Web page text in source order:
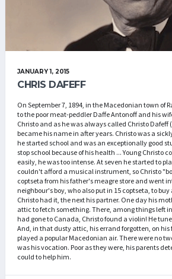
JANUARY 1, 2015
CHRIS DAFEFF
On September 7, 1894, in the Macedonian town of
to the poor meat-peddler Daffe Antonoff and his
Christo and as he was always called Christo Dafeff
became his name in after years. Christo was a
he started school and was an exceptionally good
stop school because of his health ... Young Christo
easily, he was too intense. At seven he started to
couldn't afford a musical instrument, so Christo
coptseta from his father's meagre store and went
neighbour's boy, who also put in 15 coptseta, to
Christo had it, the next his partner. One day his
attic to fetch something. There, among things left
had gone to Canada, Christo found a violin! He
And, in that dusty attic, his errand forgotten, on his
played a popular Macedonian air. There were no
was his vocation. Poor as they were, his parents
could to help him.